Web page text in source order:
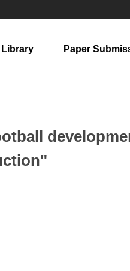
Library Paper